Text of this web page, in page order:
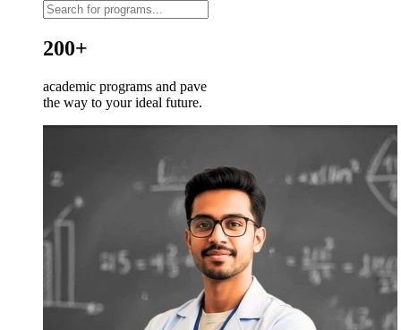
200+
academic programs and pave
the way to your ideal future.